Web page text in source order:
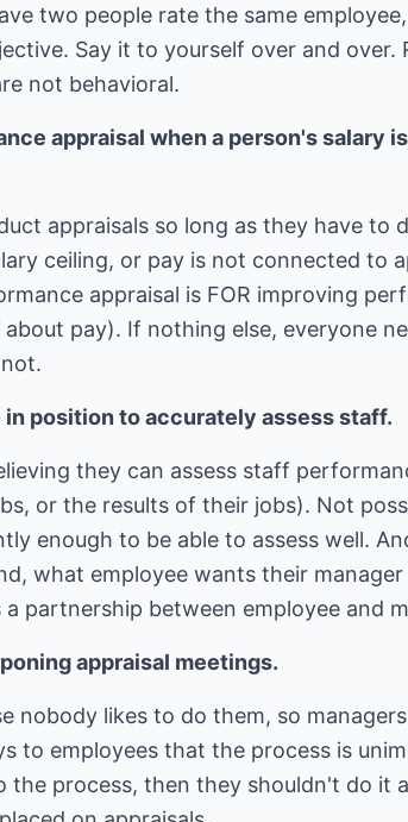
two people rate the same
Say it to yourself over and over.
not behavioral.
appraisal when a person's salary
appraisals so long as they have to
ceiling, or pay is not connected to
appraisal is FOR improving
pay). If nothing else, everyone
position to accurately assess staff.
they can assess staff
or the results of their jobs). Not
enough to be able to assess well.
what employee wants their
partnership between employee and
appraisal meetings.
nobody likes to do them, so
to employees that the process is
process, then they shouldn't do it